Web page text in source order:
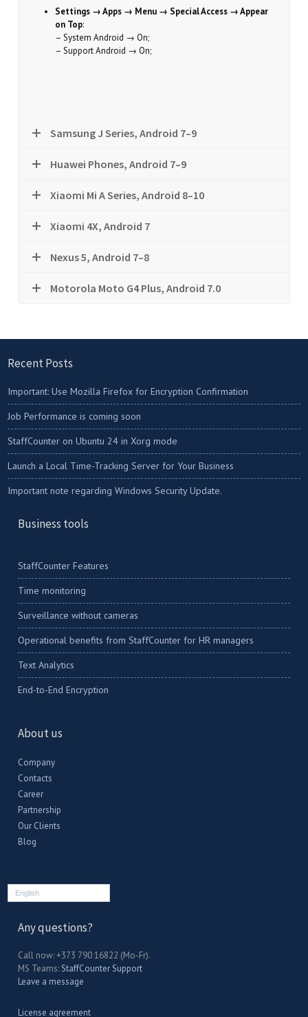
Settings → Apps → Menu → Special Access → Appear
on Top:
– System Android → On;
– Support Android → On;
Samsung J Series, Android 7–9
Huawei Phones, Android 7–9
Xiaomi Mi A Series, Android 8–10
Xiaomi 4X, Android 7
Nexus 5, Android 7–8
Motorola Moto G4 Plus, Android 7.0
Recent Posts
Important: Use Mozilla Firefox for Encryption Confirmation
Job Performance is coming soon
StaffCounter on Ubuntu 24 in Xorg mode
Launch a Local Time-Tracking Server for Your Business
Important note regarding Windows Security Update.
Business tools
StaffCounter Features
Time monitoring
Surveillance without cameras
Operational benefits from StaffCounter for HR managers
Text Analytics
End-to-End Encryption
About us
Company
Contacts
Career
Partnership
Our Clients
Blog
English
Any questions?
Call now: +373 790 16822 (Mo-Fr).
MS Teams:StaffCounter Support
Leave a message
License agreement